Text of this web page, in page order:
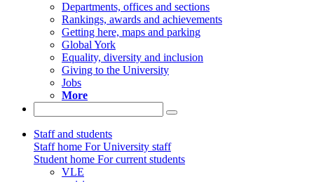
Departments, offices and sections
Rankings, awards and achievements
Getting here, maps and parking
Global York
Equality, diversity and inclusion
Giving to the University
Jobs
More
Staff and students
Staff home For University staff
Student home For current students
VLE